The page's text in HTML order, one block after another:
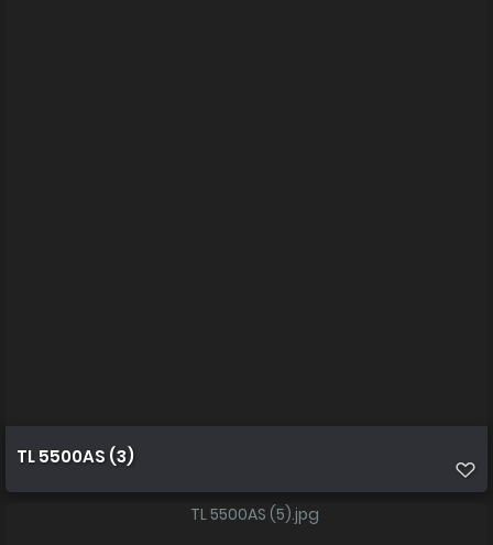
TL 5500AS (3)